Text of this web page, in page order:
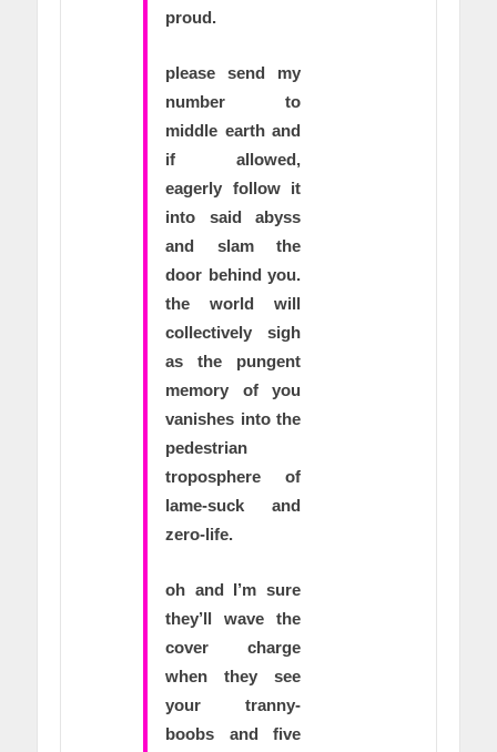
proud.
please send my
number to
middle earth and
if allowed,
eagerly follow it
into said abyss
and slam the
door behind you.
the world will
collectively sigh
as the pungent
memory of you
vanishes into the
pedestrian
troposphere of
lame-suck and
zero-life.
oh and I’m sure
they’ll wave the
cover charge
when they see
your tranny-
boobs and five